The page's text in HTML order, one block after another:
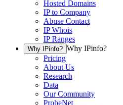
Hosted Domains
IP to Company
Abuse Contact
IP Whois
IP Ranges
Why IPinfo? Why IPinfo?
Pricing
About Us
Research
Data
Our Community
ProbeNet